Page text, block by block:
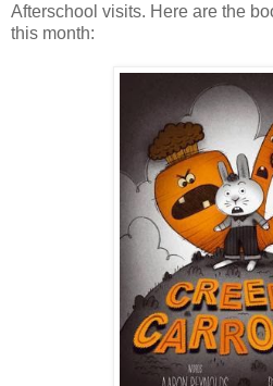
Afterschool visits. Here are the
this month: